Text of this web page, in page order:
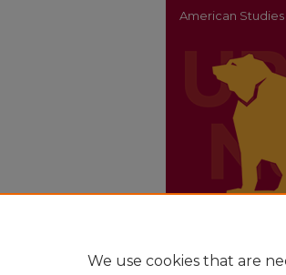
American
We use cookies that are